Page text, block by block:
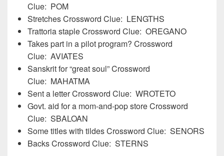
Clue: POM
Stretches Crossword Clue: LENGTHS
Trattoria staple Crossword Clue: OREGANO
Takes part in a pilot program? Crossword
Clue: AVIATES
Sanskrit for “great soul” Crossword
Clue: MAHATMA
Sent a letter Crossword Clue: WROTETO
Govt. aid for a mom-and-pop store Crossword
Clue: SBALOAN
Some titles with tildes Crossword Clue: SENORS
Backs Crossword Clue: STERNS